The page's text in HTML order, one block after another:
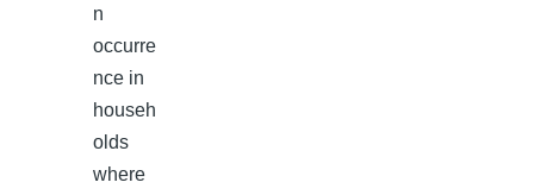
n
occurre
nce in
househ
olds
where